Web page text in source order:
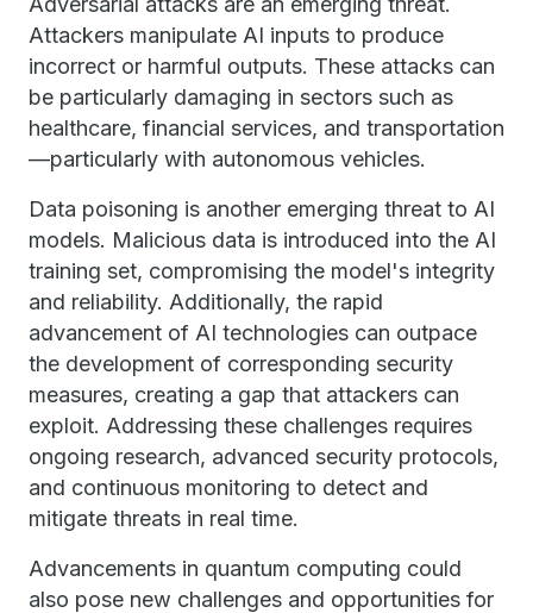
Attackers manipulate AI inputs to produce
incorrect or harmful outputs. These attacks can
be particularly damaging in sectors such as
healthcare, financial services, and transportation
—particularly with autonomous vehicles.
Data poisoning is another emerging threat to AI
models. Malicious data is introduced into the AI
training set, compromising the model's integrity
and reliability. Additionally, the rapid
advancement of AI technologies can outpace
the development of corresponding security
measures, creating a gap that attackers can
exploit. Addressing these challenges requires
ongoing research, advanced security protocols,
and continuous monitoring to detect and
mitigate threats in real time.
Advancements in quantum computing could
also pose new challenges and opportunities for